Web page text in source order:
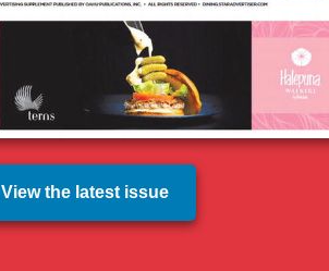
View the latest issue